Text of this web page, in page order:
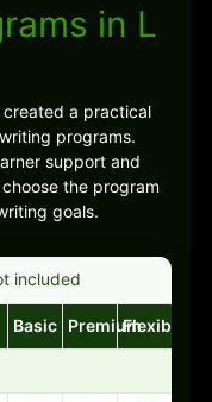
in L
a practical
programs.
support and
the program
goals.
included
comparison
Basic PremiumFlexible